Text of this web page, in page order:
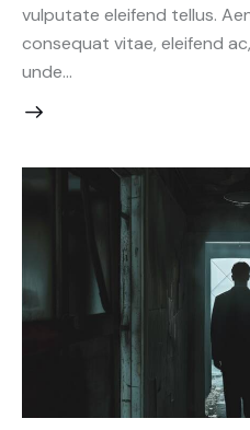
vulputate eleifend tellus.
consequat vitae, eleifend
unde…